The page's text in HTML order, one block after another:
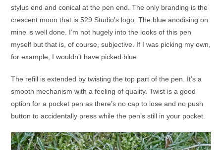
stylus end and conical at the pen end. The only branding is the
crescent moon that is 529 Studio’s logo. The blue anodising on
mine is well done. I’m not hugely into the looks of this pen
myself but that is, of course, subjective. If I was picking my own,
for example, I wouldn’t have picked blue.
The refill is extended by twisting the top part of the pen. It’s a
smooth mechanism with a feeling of quality. Twist is a good
option for a pocket pen as there’s no cap to lose and no push
button to accidentally press while the pen’s still in your pocket.